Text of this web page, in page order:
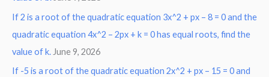
If 2 is a root of the quadratic equation 3x^2 + px – 8 = 0 and the
quadratic equation 4x^2 – 2px + k = 0 has equal roots, find the
value of k. June 9, 2026
If -5 is a root of the quadratic equation 2x^2 + px – 15 = 0 and